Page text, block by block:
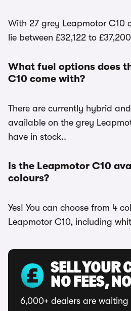
With 27 grey Leapmotor C10
lie between £32,122 to
What fuel options does
C10 come with?
There are currently hybrid
available on the grey
have in stock..
Is the Leapmotor C10
colours?
Yes! You can choose from 4
Leapmotor C10, including
SELL YOUR
NO FEES,
6,000+ dealers are